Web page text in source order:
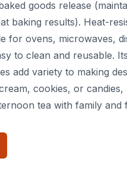
goods release
baking results). Heat-
for ovens, microwaves,
to clean and reusable.
add variety to making
cookies, or
tea with family and